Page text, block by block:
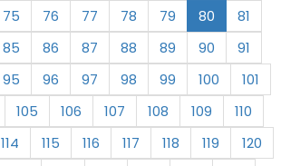
75 76 77 78 79 80
81
85 86 87 88 89 90
91
95 96 97 98 99 100
101
105 106 107 108 109
110
114 115 116 117 118 119
120